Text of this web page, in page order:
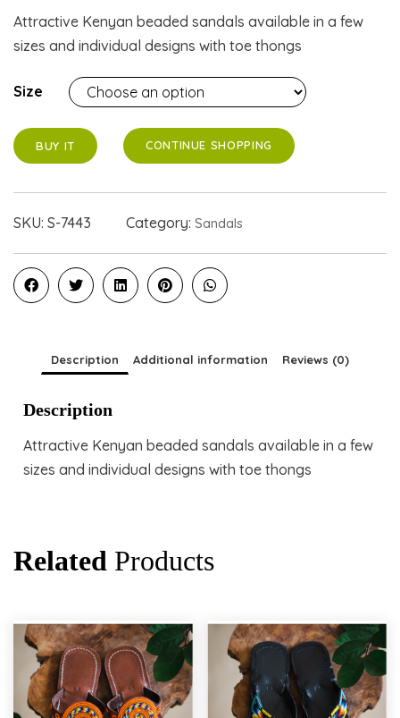
Attractive Kenyan beaded sandals available in a few
sizes and individual designs with toe thongs
Size
BUY IT CONTINUE SHOPPING
SKU: S-7443 Category: Sandals
Description Additional information Reviews (0)
Description
Attractive Kenyan beaded sandals available in a few
sizes and individual designs with toe thongs
Related Products